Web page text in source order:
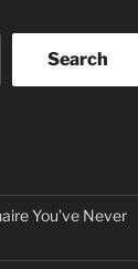
Search
You’ve Never